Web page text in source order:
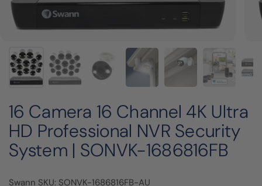
16 Camera 16 Channel 4K Ultra
HD Professional NVR Security
System | SONVK-1686816FB
Swann SKU: SONVK-1686816FB-AU